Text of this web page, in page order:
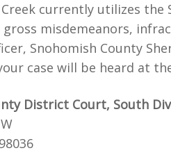
currently utilizes
gross misdemeanors,
Snohomish County
case will be heard at
District Court, South